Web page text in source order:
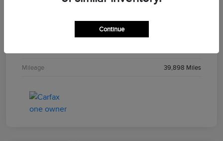
Mileage 39,898 Miles
Continue